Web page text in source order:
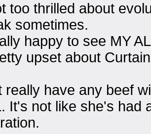
too thrilled about
sometimes.
happy to see MY
upset about
really have any beef
It's not like she's had